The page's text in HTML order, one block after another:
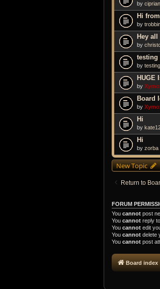
by ciprian
Hi
by
Hey all
by
testing
by
HUGE
by
Board
by
Hi
by
Hi
by zorba
New Topic
Return to
FORUM
You cannot post
You cannot reply
You cannot edit
You cannot delete
You cannot post
Board index